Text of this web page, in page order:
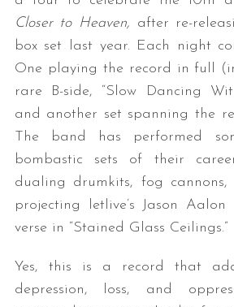
Closer to Heaven, after re-
box set last year. Each night
One playing the record in full
rare B-side, “Slow Dancing
and another set spanning the
The band has performed
bombastic sets of their
dualing drumkits, fog
projecting letlive’s Jason
verse in “Stained Glass Ceilings.”
Yes, this is a record that
depression, loss, and